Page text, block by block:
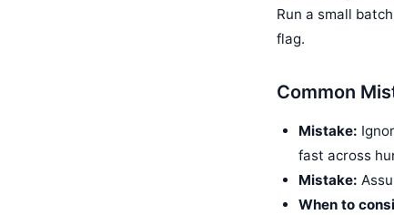
Run a small
flag.
Common
Mistake:
fast across
Mistake:
When to